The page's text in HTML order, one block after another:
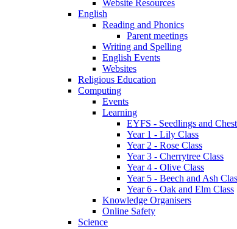
Website Resources
English
Reading and Phonics
Parent meetings
Writing and Spelling
English Events
Websites
Religious Education
Computing
Events
Learning
EYFS - Seedlings and
Year 1 - Lily Class
Year 2 - Rose Class
Year 3 - Cherrytree Class
Year 4 - Olive Class
Year 5 - Beech and Ash
Year 6 - Oak and Elm Class
Knowledge Organisers
Online Safety
Science